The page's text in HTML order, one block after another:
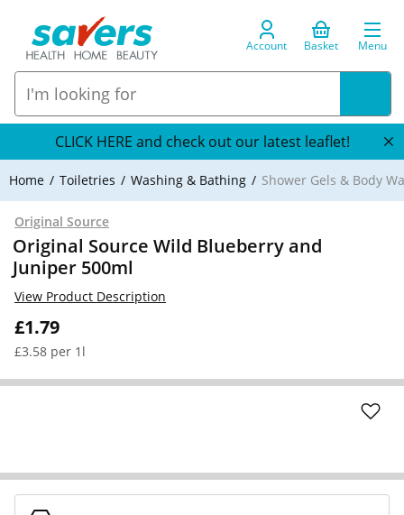
Account Basket Menu
CLICK HERE and check out our latest leaflet!
Home Toiletries Washing & Bathing Shower Gels & Body
Original Source
Original Source Wild Blueberry and
Juniper 500ml
£1.79
£3.58 per 1l
View Product Description